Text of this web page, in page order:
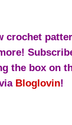
crochet
the box on
Bloglovin!